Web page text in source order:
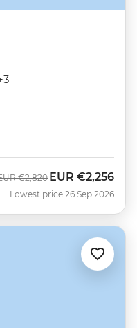
€2,820 Now
EUR €2,256
Lowest price 26 Sep 2026